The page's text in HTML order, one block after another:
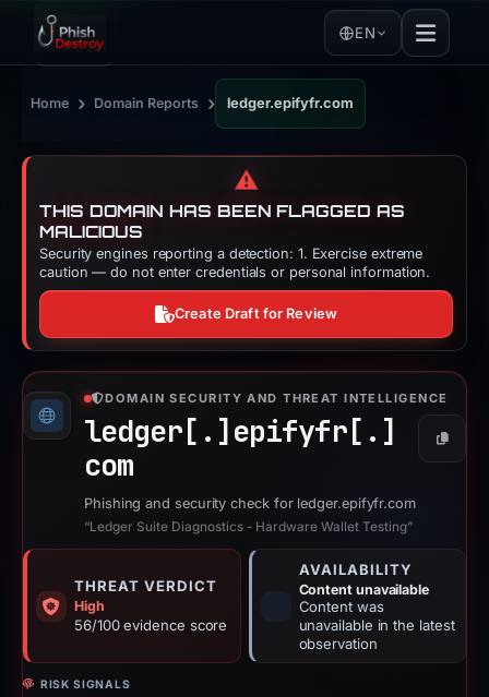
EN
Home › Domain Reports › ledger.epifyfr.com
⚠️
THIS DOMAIN HAS BEEN FLAGGED AS
MALICIOUS
Security engines reporting a detection: 1. Exercise extreme
caution — do not enter credentials or personal information.
Create Draft for Review
DOMAIN SECURITY AND THREAT INTELLIGENCE
ledger[.] epifyfr[.]
com
Copy
Phishing and security check for ledger.epifyfr.com
“Ledger Suite Diagnostics - Hardware Wallet Testing”
THREAT VERDICT
High
56/100 evidence score
AVAILABILITY
Content unavailable
Content was
unavailable in the latest
observation
RISK SIGNALS